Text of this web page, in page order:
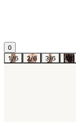
0
1/6 2/6 3/6 4/6